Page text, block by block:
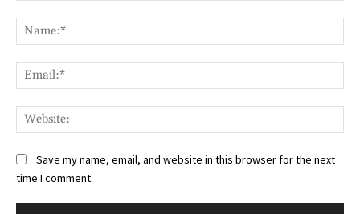
Save my name, email, and website in this browser for the next
time I comment.